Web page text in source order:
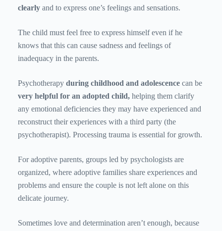
clearly and to express one’s feelings and sensations.
The child must feel free to express himself even if he
knows that this can cause sadness and feelings of
inadequacy in the parents.
Psychotherapy during childhood and adolescence can be
very helpful for an adopted child, helping them clarify
any emotional deficiencies they may have experienced and
reconstruct their experiences with a third party (the
psychotherapist). Processing trauma is essential for growth.
For adoptive parents, groups led by psychologists are
organized, where adoptive families share experiences and
problems and ensure the couple is not left alone on this
delicate journey.
Sometimes love and determination aren’t enough, because